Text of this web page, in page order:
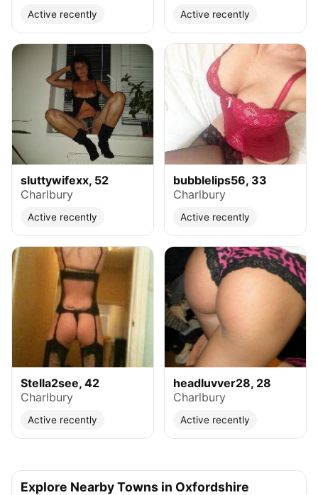
Active recently Active recently
sluttywifexx, 52
Charlbury
Active recently
bubblelips56, 33
Charlbury
Active recently
Stella2see, 42
Charlbury
Active recently
headluvver28, 28
Charlbury
Active recently
Explore Nearby Towns in Oxfordshire